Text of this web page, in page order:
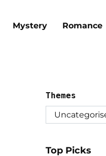
Mystery Romance
Themes
Top Picks